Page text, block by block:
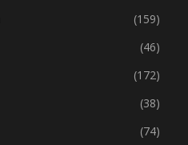
(159)
(46)
(172)
(38)
(74)